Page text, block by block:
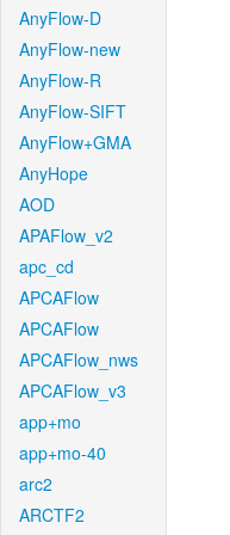
AnyFlow-D
AnyFlow-new
AnyFlow-R
AnyFlow-SIFT
AnyFlow+GMA
AnyHope
AOD
APAFlow_v2
apc_cd
APCAFlow
APCAFlow
APCAFlow_nws
APCAFlow_v3
app+mo
app+mo-40
arc2
ARCTF2